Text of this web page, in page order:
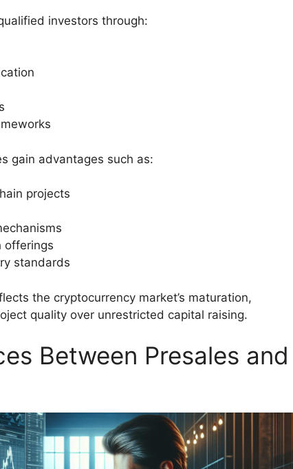
investors through:
gain advantages such as:
projects
offerings
standards
the cryptocurrency market’s maturation,
quality over unrestricted capital raising.
Between Presales and